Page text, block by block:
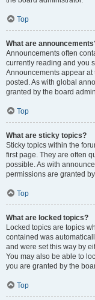
Top
What are
Announcements often
currently reading and you
Announcements appear at
posted. As with global
granted by the board
Top
What are sticky topics?
Sticky topics within the
first page. They are often
possible. As with
permissions are granted
Top
What are locked topics?
Locked topics are topics
contained was
and were set this way by
You may also be able to
you are granted by the
Top